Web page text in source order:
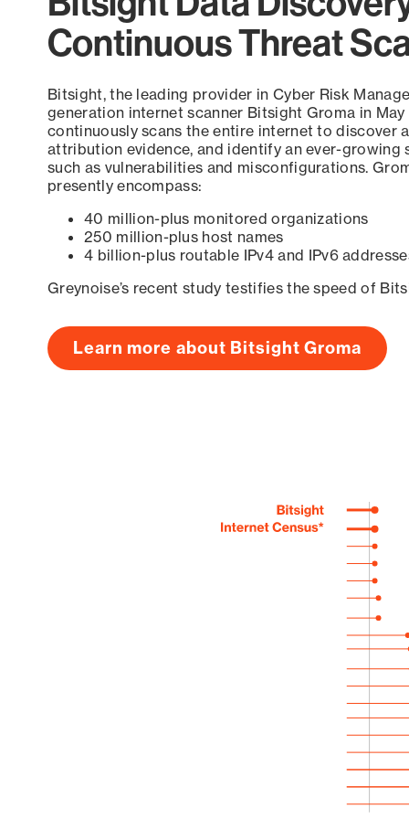
Continuous Threat
Bitsight, the leading provider in Cyber Risk
generation internet scanner Bitsight Groma in
continuously scans the entire internet to discover
attribution evidence, and identify an ever-growing
such as vulnerabilities and misconfigurations.
presently encompass:
40 million-plus monitored organizations
250 million-plus host names
4 billion-plus routable IPv4 and IPv6
Greynoise’s recent study testifies the speed of
Learn more about Bitsight Groma